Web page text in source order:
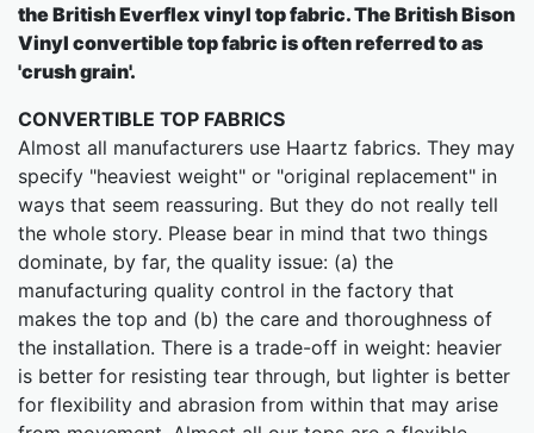
the British Everflex vinyl top fabric. The British Bison
Vinyl convertible top fabric is often referred to as
'crush grain'.
CONVERTIBLE TOP FABRICS
Almost all manufacturers use Haartz fabrics. They may
specify "heaviest weight" or "original replacement" in
ways that seem reassuring. But they do not really tell
the whole story. Please bear in mind that two things
dominate, by far, the quality issue: (a) the
manufacturing quality control in the factory that
makes the top and (b) the care and thoroughness of
the installation. There is a trade-off in weight: heavier
is better for resisting tear through, but lighter is better
for flexibility and abrasion from within that may arise